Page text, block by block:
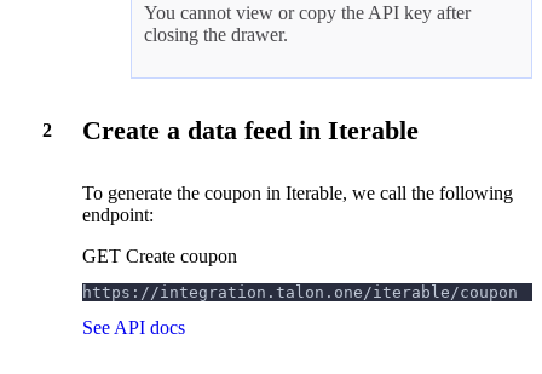
You cannot view or copy the API key after
closing the drawer.
2 Create a data feed in Iterable
To generate the coupon in Iterable, we call the following
endpoint:
GET Create coupon
https://integration.talon.one/iterable/coupon
See API docs